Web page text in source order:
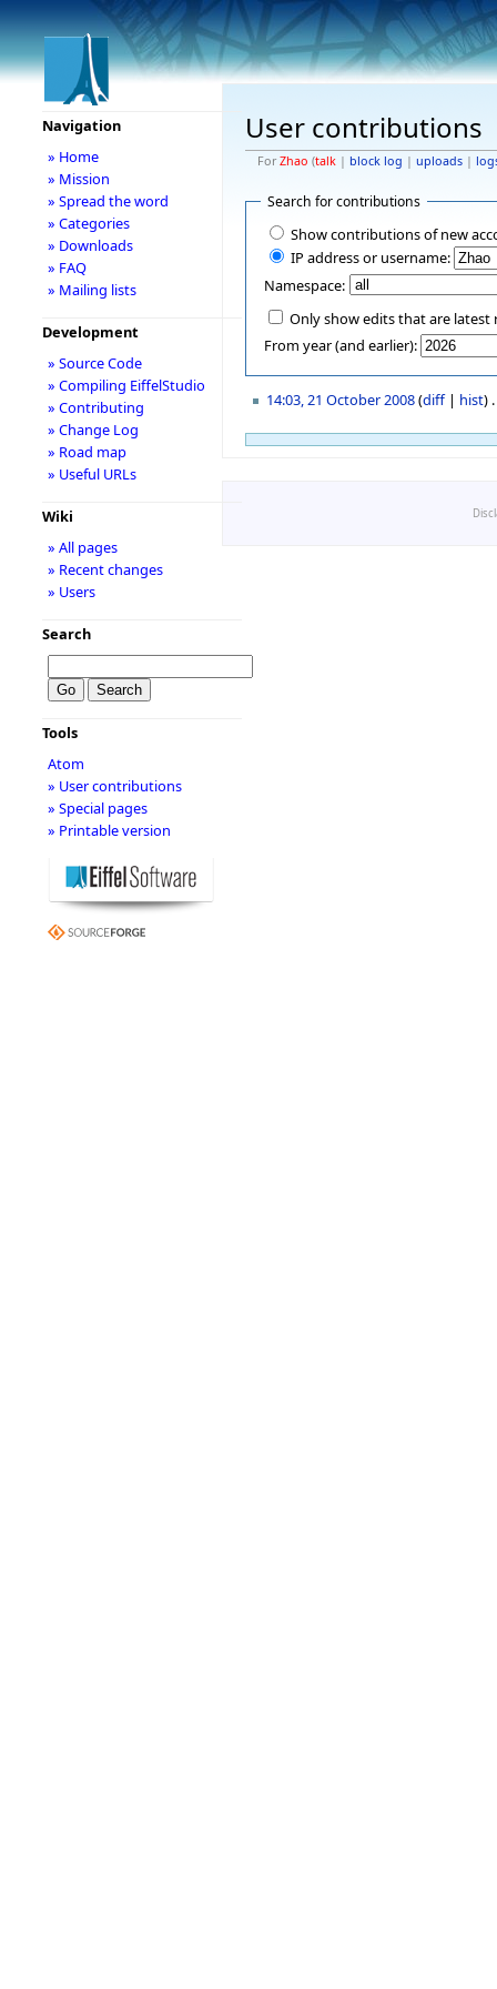
User contributions
ForZhao (talk| block log | uploads|
Search for contributions
Show contributions of new
IP address or username:
Namespace:
Only show edits that are latest
From year (and earlier):
14:03, 21 October 2008(diff| hist)
Navigation
» Home
» Mission
» Spread the word
» Categories
» Downloads
» FAQ
» Mailing lists
Development
» Source Code
» Compiling EiffelStudio
» Contributing
» Change Log
» Road map
» Useful URLs
Wiki
» All pages
» Recent changes
» Users
Search
Tools
Atom
» User contributions
» Special pages
» Printable version